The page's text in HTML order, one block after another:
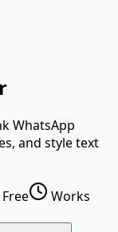
WhatsApp
and style text
Works